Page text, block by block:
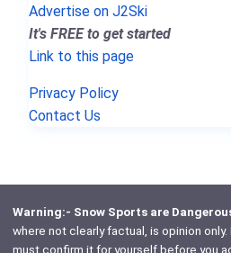
Advertise on J2Ski
It's FREE to get started
Link to this page
Privacy Policy
Contact Us
Warning:- Snow Sports are
where not clearly factual, is opinion
must confirm it for yourself before you